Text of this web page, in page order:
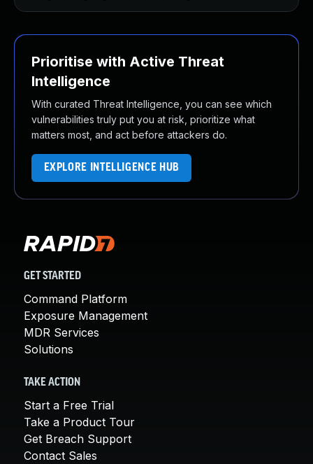
Prioritise with Active Threat
Intelligence
With curated Threat Intelligence, you can see which
vulnerabilities truly put you at risk, prioritize what
matters most, and act before attackers do.
EXPLORE INTELLIGENCE HUB
GET STARTED
Command Platform
Exposure Management
MDR Services
Solutions
TAKE ACTION
Start a Free Trial
Take a Product Tour
Get Breach Support
Contact Sales